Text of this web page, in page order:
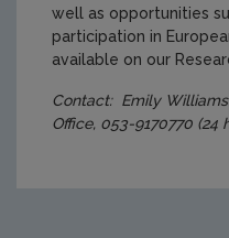
well as opportunities
participation in
available on our
Contact: Emily
Office, 053-9170770 (24